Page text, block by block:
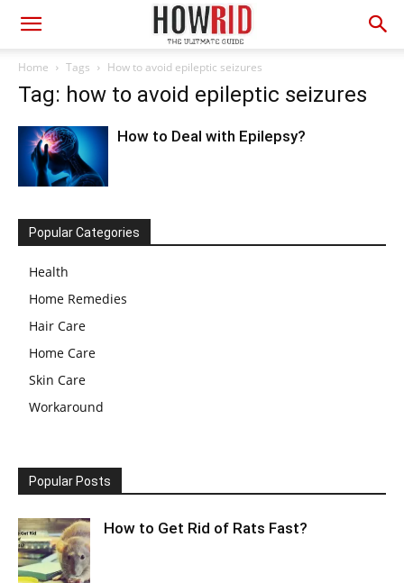
Home Tags How to avoid epileptic seizures
Tag: how to avoid epileptic seizures
How to Deal with Epilepsy?
Popular Categories
Health
Home Remedies
Hair Care
Home Care
Skin Care
Workaround
Popular Posts
How to Get Rid of Rats Fast?